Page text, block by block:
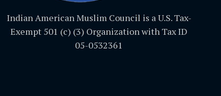
Indian American Muslim Council is a U.S. Tax-
Exempt 501 (c) (3) Organization with Tax ID
05-0532361